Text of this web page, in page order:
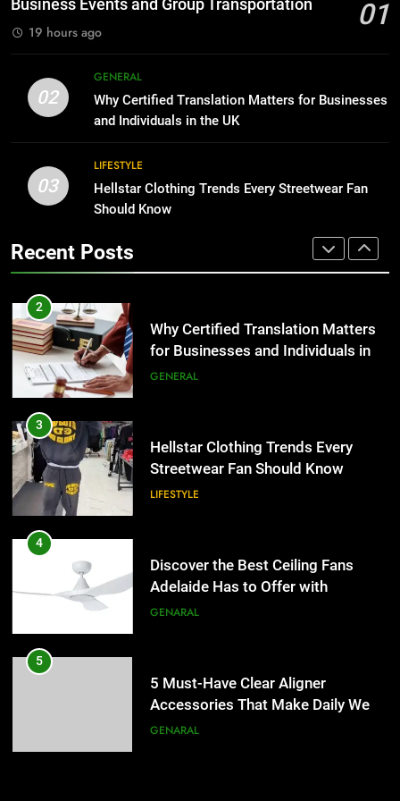
Benefits For Business Events and
Group Transportation
TECH
2
Why Certified Translation Matters
for Businesses and Individuals in
Streetwear Fan Should Know
LIFESTYLE
4
Adelaide Has to Offer with
Lightspot
GENARAL
5
Accessories That Make Daily Wear
Simpler
GENARAL
6
for Social Media Marketing in 2026
BUSINESS TECH
7
Business Events and Group Transportation
01
19 hours ago
02
GENERAL
Why Certified Translation Matters for Businesses
and Individuals in the UK
03
LIFESTYLE
Hellstar Clothing Trends Every Streetwear Fan
Should Know
Recent Posts
The Hidden Costs of In-House IT
for Growing Businesses
BUSINESS
1
Corporate Charter Bus Manhattan :
Benefits For Business Events and
2
Why Certified Translation Matters
for Businesses and Individuals in
the UK
GENERAL
3
Hellstar Clothing Trends Every
Streetwear Fan Should Know
LIFESTYLE
4
Discover the Best Ceiling Fans
Adelaide Has to Offer with
Lightspot
GENARAL
5
5 Must-Have Clear Aligner
Accessories That Make Daily Wear
Simpler
GENARAL